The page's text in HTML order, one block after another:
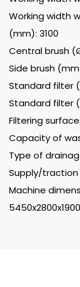
Working width
(mm): 3100
Central brush
Side brush
Standard filter
Standard filter
Filtering
Capacity of
Type of
Supply/traction
Machine
5450x2800x1900